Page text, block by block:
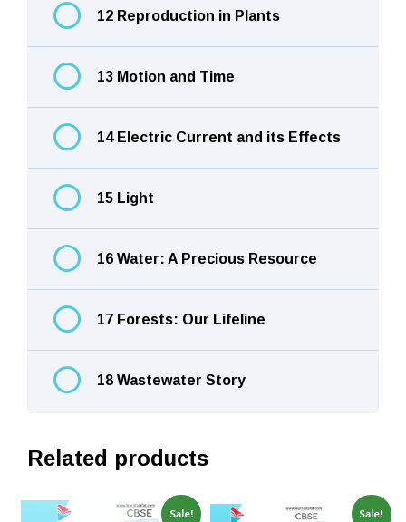
12 Reproduction in Plants
13 Motion and Time
14 Electric Current and its Effects
15 Light
16 Water: A Precious Resource
17 Forests: Our Lifeline
18 Wastewater Story
Related products
Sale! Sale!